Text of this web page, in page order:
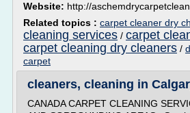
Website: http://
Related topics : carpet cleaner dry
cleaning services / carpet
carpet cleaning dry cleaners /
carpet
cleaners, cleaning in
CANADA CARPET CLEANING